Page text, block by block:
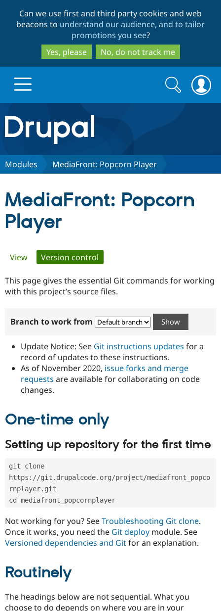
to
main
content
to
search
Can we use first and third party cookies and web
beacons to understand our audience, and to tailor
promotions you see?
Yes, please
No, do not track me
Drupal.org home
Discover Drupal
Case
Drupal for
Government
Drupal for
Education
eCommerce
Drupal for
Healthcare
Drupal for
Getting
Local
Guide
Developer
Themes
Site
Partners & Services
Find a
Provider
Find a
Partner
Drupal
Community
About the
How to
DrupalCon
Slack
Support Drupal
The Drupal
Association
Donate
Sustaining
Get Started
Try Drupal CMS
Try Hosting
Search
form
Search
Modules MediaFront: Popcorn Player
MediaFront: Popcorn
Player
Primary
tabs
View Version control
This page gives the essential Git commands for working
with this project’s source files.
Branch to work from
Update Notice: See Git instructions updates for a
record of updates to these instructions.
As of November 2020, issue forks and merge
requests are available for collaborating on code
changes.
One-time only
Setting up repository for the first time
git clone
https://git.drupalcode.org/project/mediafront_popco
rnplayer.git
cd mediafront_popcornplayer
Not working for you? SeeTroubleshooting Git clone.
Once it works, you need the Git deploy module. See
Versioned dependencies and Gitfor an explanation.
Routinely
The headings below are not sequential. What you
choose to do depends on where you are in your